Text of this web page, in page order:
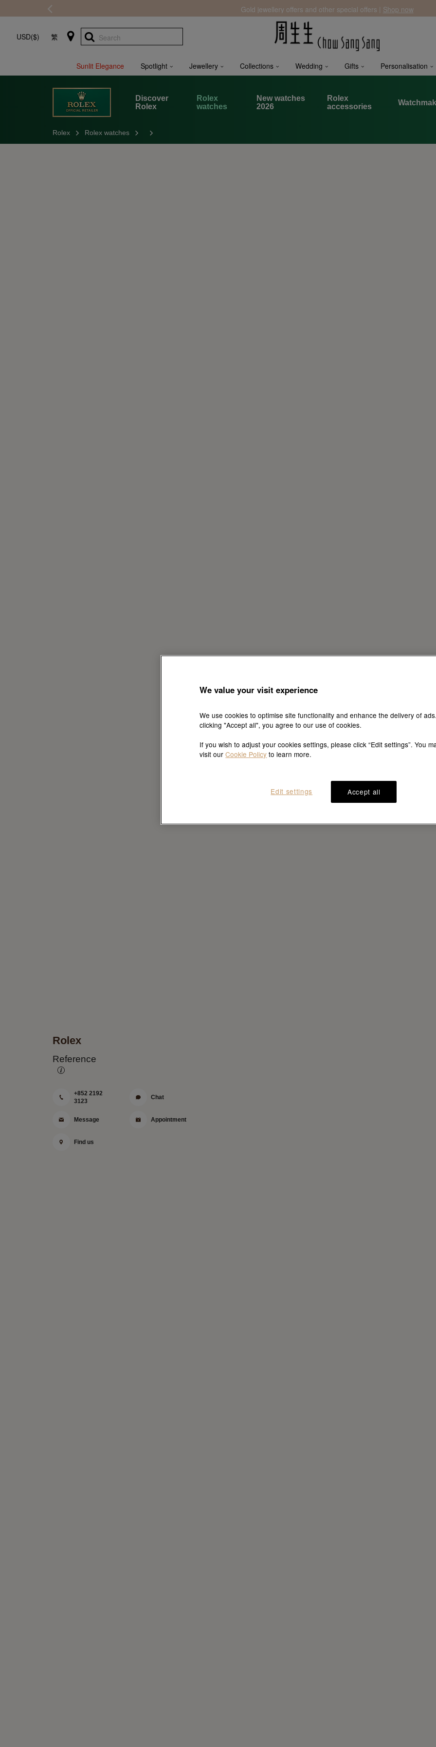
USD($) 繁 Search
Sunlit Elegance Spotlight Jewellery Collections Wedding Gifts Personalisation
Gold jewellery offers and other special offers | Shop now
Discover
Rolex
Rolex
watches
New watches
2026
Rolex
accessories
Rolex Rolex watches
Rolex
Reference
+852 2192
3123
Chat
Message Appointment
Find us
We value your visit experience
We use cookies to optimise site functionality and enhance the delivery of
clicking "Accept all", you agree to our use of cookies.
If you wish to adjust your cookies settings, please click “Edit settings”. You
visit ourCookie Policy to learn more.
Accept all
Edit settings